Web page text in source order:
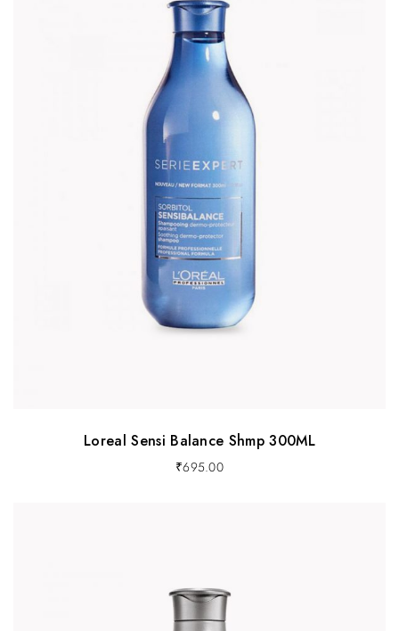
Loreal Sensi Balance Shmp 300ML
₹695.00